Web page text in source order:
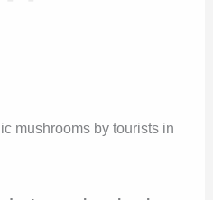
mushrooms by tourists in